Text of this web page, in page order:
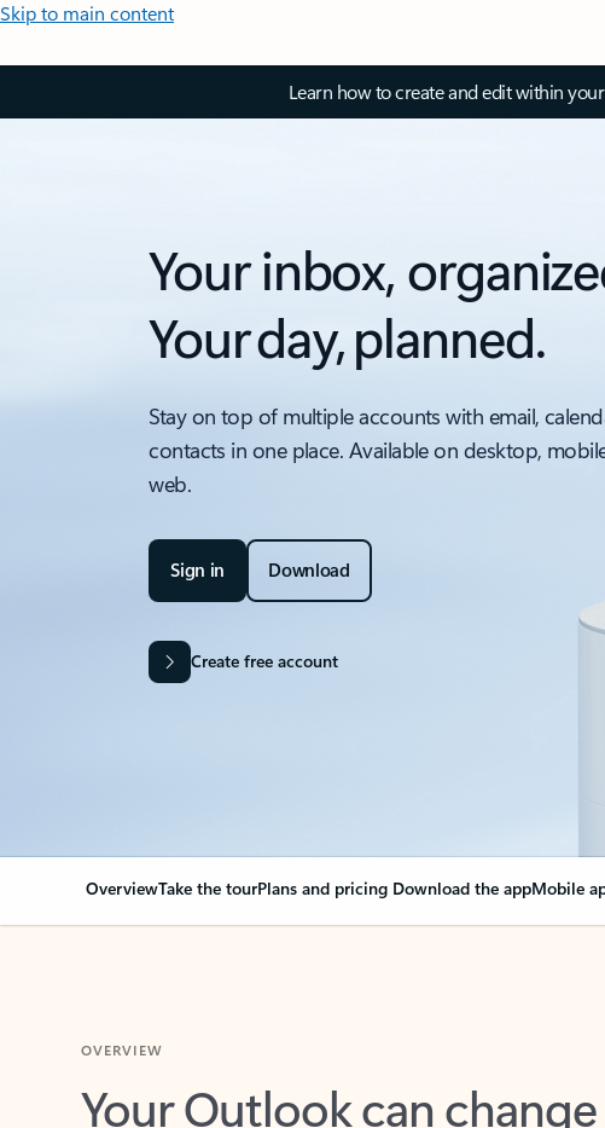
Skip to main content
Learn how to create and edit within
Your inbox,
Your day, planned.
Stay on top of multiple accounts with email,
contacts in one place. Available on desktop,
web.
Sign in Download
Create free account
OverviewTake the tourPlans and pricing Download the appMobile
Your Outlook can change